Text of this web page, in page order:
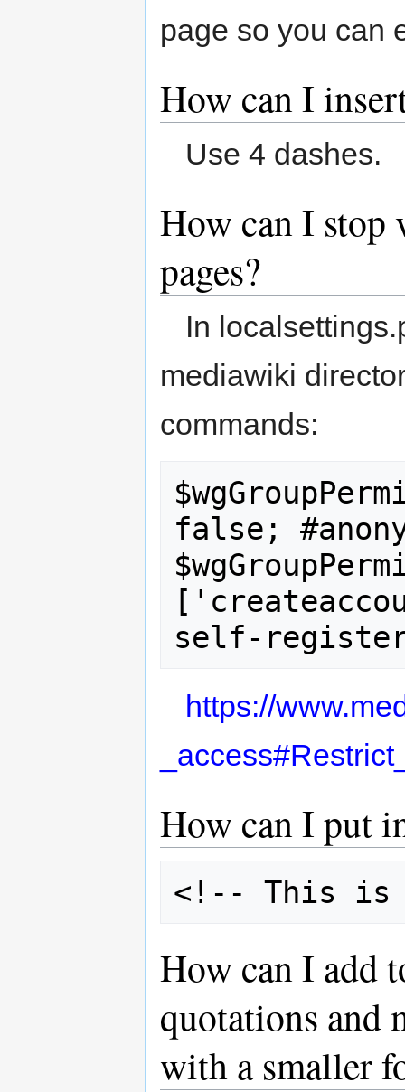
page so you can
How can I
Use 4 dashes.
How can I stop
pages?
In
mediawiki
commands:
false;
https://
How can I put
How can I add
quotations and
with a smaller